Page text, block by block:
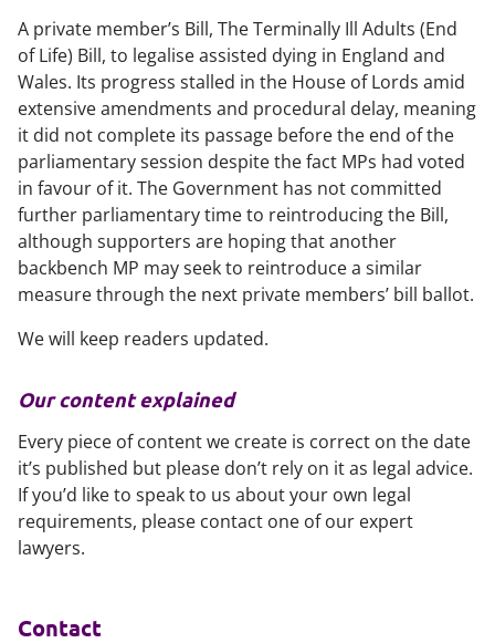
A private member’s Bill, The Terminally Ill Adults (End
of Life) Bill, to legalise assisted dying in England and
Wales. Its progress stalled in the House of Lords amid
extensive amendments and procedural delay, meaning
it did not complete its passage before the end of the
parliamentary session despite the fact MPs had voted
in favour of it. The Government has not committed
further parliamentary time to reintroducing the Bill,
although supporters are hoping that another
backbench MP may seek to reintroduce a similar
measure through the next private members’ bill ballot.
We will keep readers updated.
Our content explained
Every piece of content we create is correct on the date
it’s published but please don’t rely on it as legal advice.
If you’d like to speak to us about your own legal
requirements, please contact one of our expert
lawyers.
Contact